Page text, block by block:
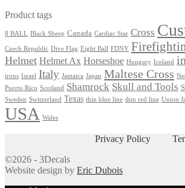
Product tags
8 BALL Black Sheep Canada Cardiac Star Cross
Czech Republic Dive Flag Eight Ball FDNY
Helmet Helmet Ax Horseshoe Hungary Iceland
irons Israel Italy Jamaica Japan Maltese Cross
Puerto Rico Scotland Shamrock Skull and Tools
Sweden Switzerland Texas thin blue line thin red line Union
USA Wales
Privacy Policy
©2026 - 3Decals
Website design by Eric Dubois